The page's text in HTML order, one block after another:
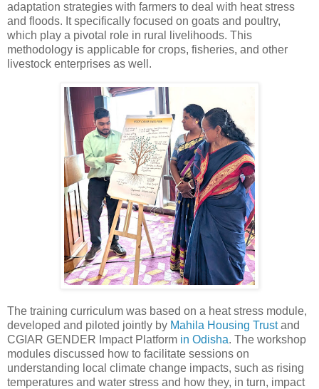
adaptation strategies with farmers to deal with heat stress
and floods. It specifically focused on goats and poultry,
which play a pivotal role in rural livelihoods. This
methodology is applicable for crops, fisheries, and other
livestock enterprises as well.
The training curriculum was based on a heat stress module,
developed and piloted jointly by Mahila Housing Trustand
CGIAR GENDER Impact Platform in Odisha. The workshop
modules discussed how to facilitate sessions on
understanding local climate change impacts, such as rising
temperatures and water stress and how they, in turn, impact